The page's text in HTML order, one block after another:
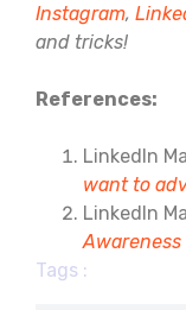
Instagram,
and tricks!
References:
LinkedIn
want to
LinkedIn
Awareness
Tags :